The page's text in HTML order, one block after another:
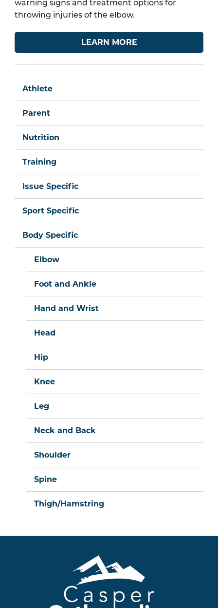
warning signs and treatment options for
throwing injuries of the elbow.
LEARN MORE
Athlete
Parent
Nutrition
Training
Issue Specific
Sport Specific
Body Specific
Elbow
Foot and Ankle
Hand and Wrist
Head
Hip
Knee
Leg
Neck and Back
Shoulder
Spine
Thigh/Hamstring